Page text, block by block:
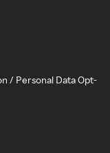
/ Personal Data Opt-